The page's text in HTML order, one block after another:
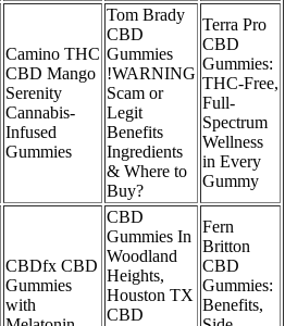
Camino THC
CBD Mango
Serenity
Cannabis-
Infused
Gummies
Tom Brady
CBD
Gummies
!WARNING
Scam or
Legit
Benefits
Ingredients
& Where to
Buy?
Terra Pro
CBD
Gummies:
THC-Free,
Full-
Spectrum
Wellness
in Every
Gummy
CBDfx CBD
Gummies
with
CBD
Gummies In
Woodland
Heights,
Houston TX
CBD
Fern
Britton
CBD
Gummies:
Benefits,